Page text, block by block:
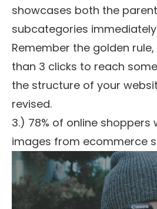
showcases both the
subcategories
Remember the golden
than 3 clicks to reach
the structure of your
revised.
3.) 78% of online shoppers
images from ecommerce